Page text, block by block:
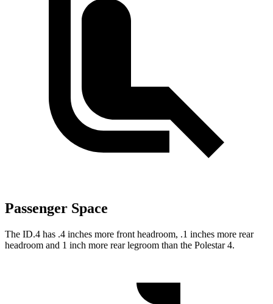
Passenger Space
The ID.4 has .4 inches more front headroom, .1 inches more rear
headroom and 1 inch more rear legroom than the Polestar 4.